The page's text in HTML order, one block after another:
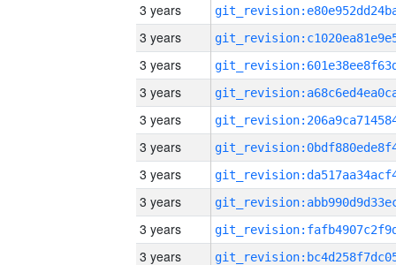
3 years
3 years
3 years
3 years
3 years
3 years
3 years
3 years
3 years
3 years